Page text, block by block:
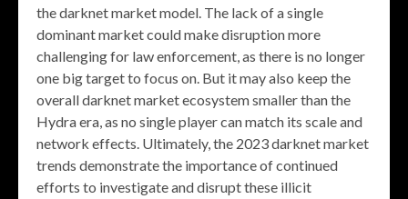
the darknet market model. The lack of a single
dominant market could make disruption more
challenging for law enforcement, as there is no longer
one big target to focus on. But it may also keep the
overall darknet market ecosystem smaller than the
Hydra era, as no single player can match its scale and
network effects. Ultimately, the 2023 darknet market
trends demonstrate the importance of continued
efforts to investigate and disrupt these illicit